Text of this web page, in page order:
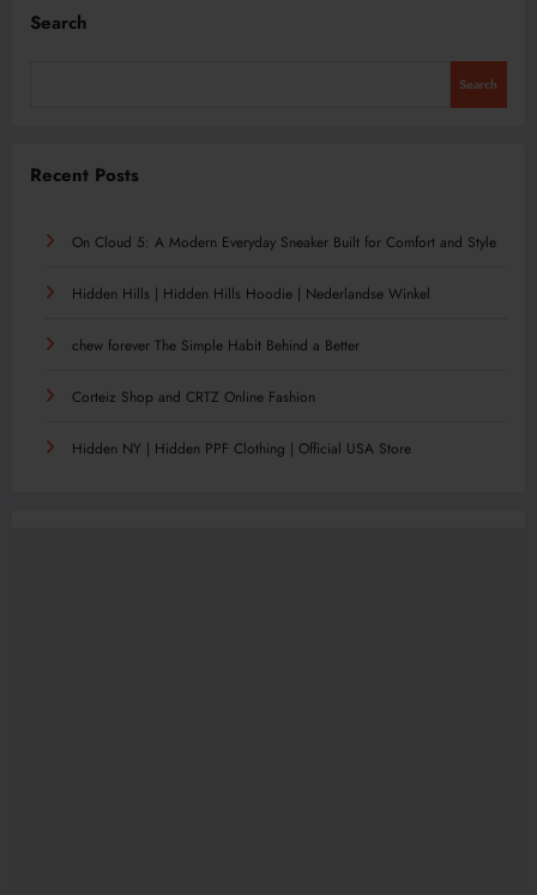
Search
Search
Recent Posts
On Cloud 5: A Modern Everyday Sneaker Built for Comfort and Style
Hidden Hills | Hidden Hills Hoodie | Nederlandse Winkel
chew forever The Simple Habit Behind a Better
Corteiz Shop and CRTZ Online Fashion
Hidden NY | Hidden PPF Clothing | Official USA Store